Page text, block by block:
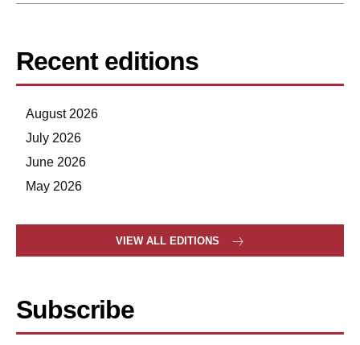
Recent editions
August 2026
July 2026
June 2026
May 2026
VIEW ALL EDITIONS
Subscribe